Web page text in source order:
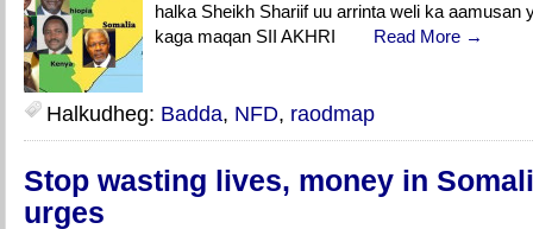
halka Sheikh Shariif uu arrinta weli ka aamusan
kaga maqan SII AKHRI Read More →
Halkudheg: Badda, NFD, raodmap
Stop wasting lives, money in
urges